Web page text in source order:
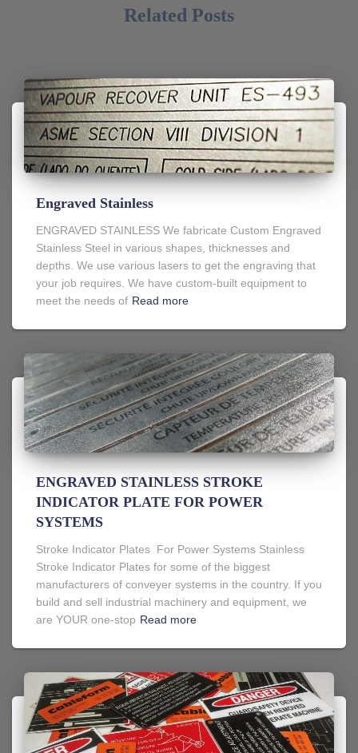
Related Posts
Engraved Stainless
ENGRAVED STAINLESS We fabricate Custom Engraved
Stainless Steel in various shapes, thicknesses and
depths. We use various lasers to get the engraving that
your job requires. We have custom-built equipment to
meet the needs of Read more
ENGRAVED STAINLESS STROKE
INDICATOR PLATE FOR POWER
SYSTEMS
Stroke Indicator Plates For Power Systems Stainless
Stroke Indicator Plates for some of the biggest
manufacturers of conveyer systems in the country. If you
build and sell industrial machinery and equipment, we
are YOUR one-stop Read more